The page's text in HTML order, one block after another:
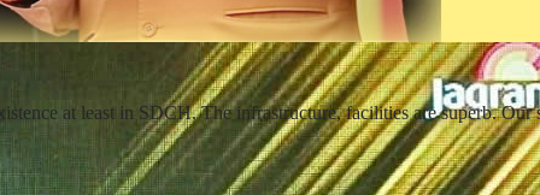
at least in SDCH. The infrastructure, facilities are superb.